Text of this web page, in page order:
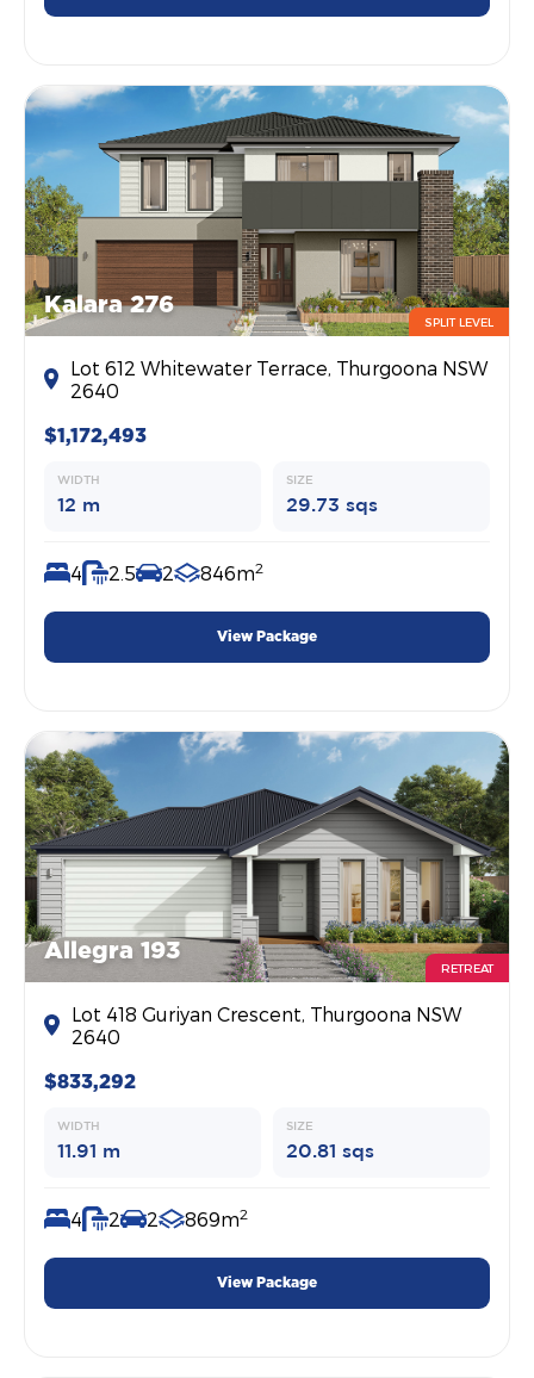
Kalara 276
SPLIT LEVEL
Lot 612 Whitewater Terrace, Thurgoona NSW
2640
$1,172,493
WIDTH
12 m
SIZE
29.73 sqs
4 2.5 2 846m2
View Package
Allegra 193
RETREAT
Lot 418 Guriyan Crescent, Thurgoona NSW
2640
$833,292
WIDTH
11.91 m
SIZE
20.81 sqs
4 2 2 869m2
View Package